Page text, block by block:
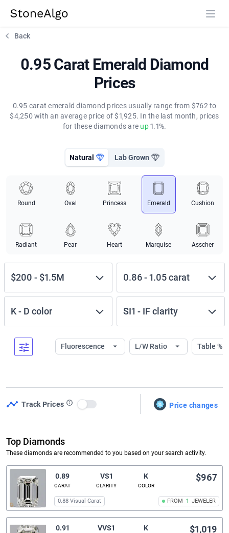
StoneAlgo
Back
0.95 Carat Emerald Diamond
Prices
0.95 carat emerald diamond prices usually range from $762 to
$4,250 with an average price of $1,925. In the last month, prices
for these diamonds are up1.1%.
Natural Lab Grown
Round Oval Princess Emerald Cushion
Radiant Pear Heart Marquise Asscher
$200 - $1.5M 0.86-1.05carat
K- D color SI1 - IFclarity
Fluorescence L/W Ratio Table %
Track Prices
Use setting Price changes
Top Diamonds
These diamonds are recommended to you based on your search activity.
0.89
CARAT
VS1
CLARITY
K
COLOR
FROM 1 JEWELER
$967
0.88 Visual Carat
0.91 VVS1 K $1,019